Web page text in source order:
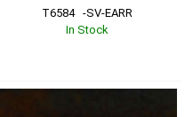
T6584   -SV-EARR
In Stock